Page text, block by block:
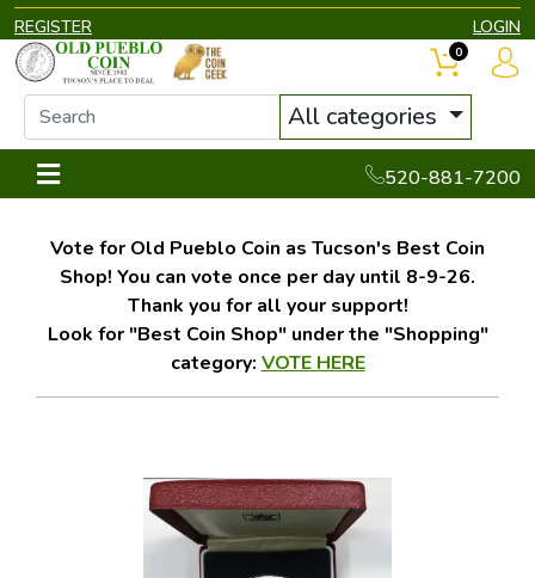
REGISTER LOGIN
All categories
520-881-7200
0
Vote for Old Pueblo Coin as Tucson's Best Coin
Shop! You can vote once per day until 8-9-26.
Thank you for all your support!
Look for "Best Coin Shop" under the "Shopping"
category: VOTE HERE